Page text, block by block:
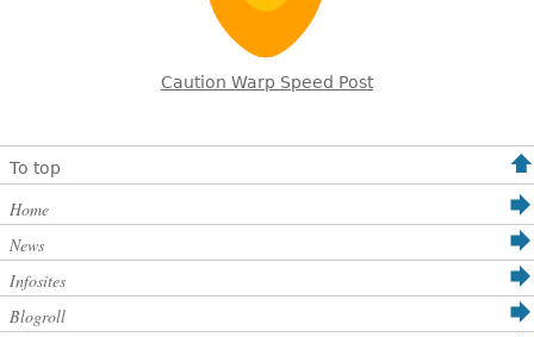
Caution Warp Speed Post
To top
Home
News
Infosites
Blogroll